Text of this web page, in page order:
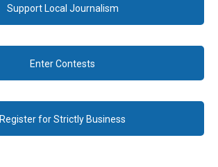
Support Local Journalism
Enter Contests
Register for Strictly Business